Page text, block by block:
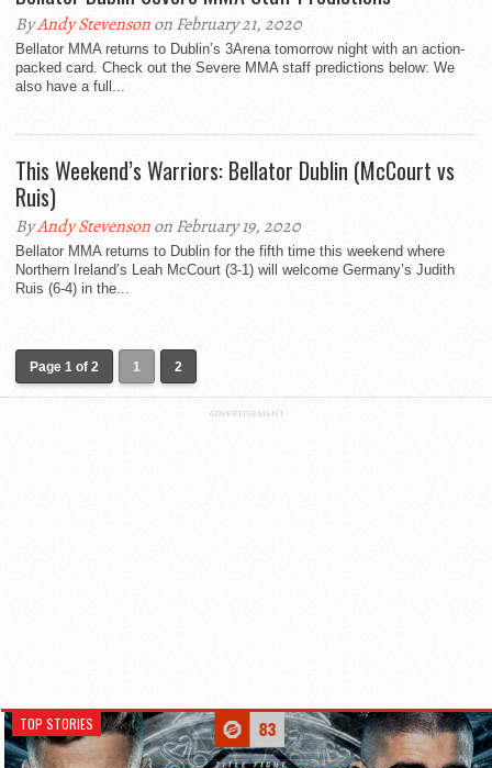
ByAndy Stevensonon February 21, 2020
Bellator MMA returns to Dublin’s 3Arena tomorrow night with an action-
packed card. Check out the Severe MMA staff predictions below: We
also have a full...
This Weekend’s Warriors: Bellator Dublin (McCourt vs
Ruis)
ByAndy Stevensonon February 19, 2020
Bellator MMA returns to Dublin for the fifth time this weekend where
Northern Ireland’s Leah McCourt (3-1) will welcome Germany’s Judith
Ruis (6-4) in the...
Page 1 of 2 1 2
ADVERTISEMENT
TOP STORIES